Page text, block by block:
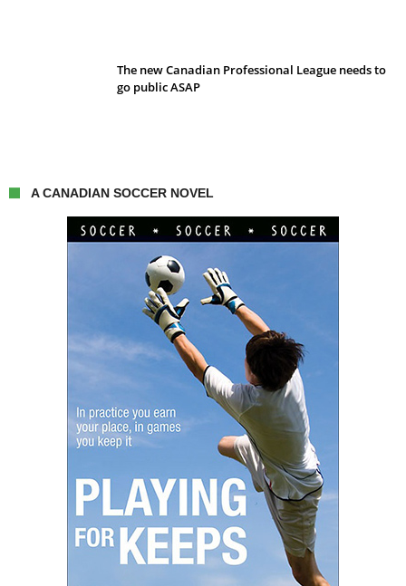
The new Canadian Professional League needs to
go public ASAP
A CANADIAN SOCCER NOVEL